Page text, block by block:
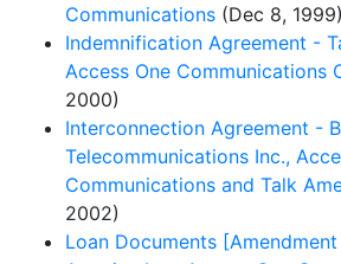
Communications (Dec 8, 1999)
Indemnification Agreement -
Access One Communications
2000)
Interconnection Agreement -
Telecommunications Inc.,
Communications and Talk
2002)
Loan Documents